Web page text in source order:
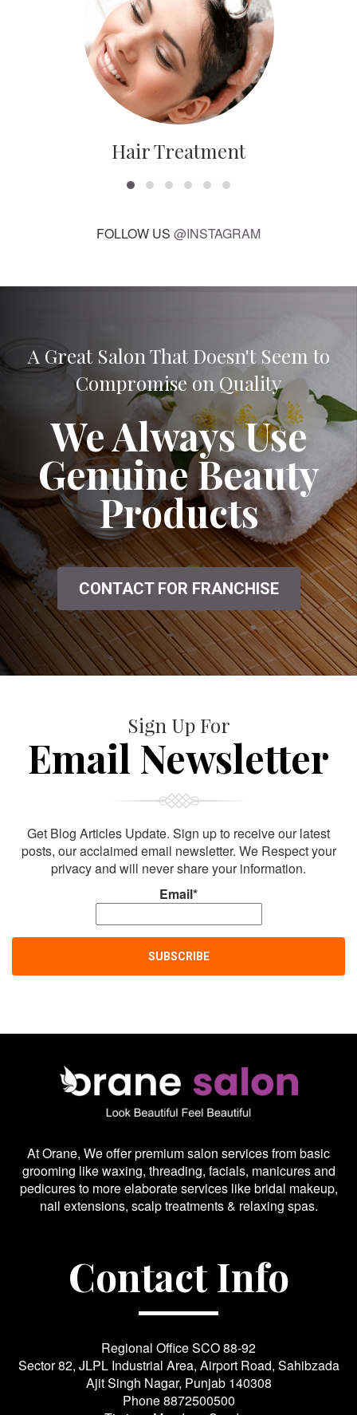
Hair Treatment
FOLLOW US @INSTAGRAM
A Great Salon That Doesn't Seem to
Compromise on Quality
We Always Use
Genuine Beauty
Products
CONTACT FOR FRANCHISE
Sign Up For
Email Newsletter
Get Blog Articles Update. Sign up to receive our latest
posts, our acclaimed email newsletter. We Respect your
privacy and will never share your information.
Email*
At Orane, We offer premium salon services from basic
grooming like waxing, threading, facials, manicures and
pedicures to more elaborate services like bridal makeup,
nail extensions, scalp treatments & relaxing spas.
Contact Info
Regional Office SCO 88-92
Sector 82, JLPL Industrial Area, Airport Road, Sahibzada
Ajit Singh Nagar, Punjab 140308
Phone8872500500